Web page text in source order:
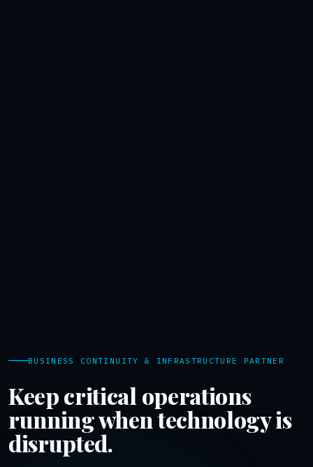
BUSINESS CONTINUITY & INFRASTRUCTURE PARTNER
Keep critical operations
running when technology is
disrupted.